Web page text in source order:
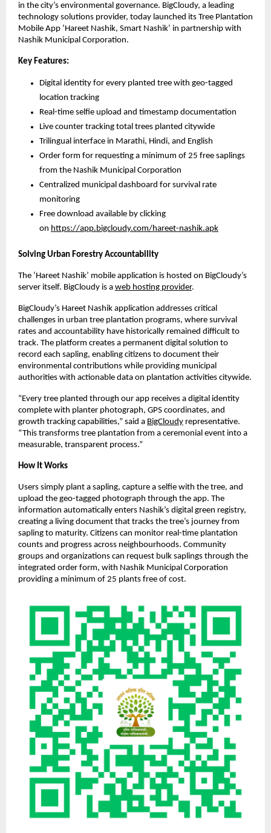
in the city’s environmental governance. BigCloudy, a leading
technology solutions provider, today launched its Tree Plantation
Mobile App ‘Hareet Nashik, Smart Nashik’ in partnership with
Nashik Municipal Corporation.
Key Features:
Digital identity for every planted tree with geo-tagged
location tracking
Real-time selfie upload and timestamp documentation
Live counter tracking total trees planted citywide
Trilingual interface in Marathi, Hindi, and English
Order form for requesting a minimum of 25 free saplings
from the Nashik Municipal Corporation
Centralized municipal dashboard for survival rate
monitoring
Free download available by clicking
on https://app.bigcloudy.com/hareet-nashik.apk
Solving Urban Forestry Accountability
The ‘Hareet Nashik’ mobile application is hosted on BigCloudy’s
server itself. BigCloudy is a web hosting provider.
BigCloudy’s Hareet Nashik application addresses critical
challenges in urban tree plantation programs, where survival
rates and accountability have historically remained difficult to
track. The platform creates a permanent digital solution to
record each sapling, enabling citizens to document their
environmental contributions while providing municipal
authorities with actionable data on plantation activities citywide.
“Every tree planted through our app receives a digital identity
complete with planter photograph, GPS coordinates, and
growth tracking capabilities,” said a BigCloudy representative.
“This transforms tree plantation from a ceremonial event into a
measurable, transparent process.”
How It Works
Users simply plant a sapling, capture a selfie with the tree, and
upload the geo-tagged photograph through the app. The
information automatically enters Nashik’s digital green registry,
creating a living document that tracks the tree’s journey from
sapling to maturity. Citizens can monitor real-time plantation
counts and progress across neighbourhoods. Community
groups and organizations can request bulk saplings through the
integrated order form, with Nashik Municipal Corporation
providing a minimum of 25 plants free of cost.